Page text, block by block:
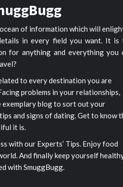
of information which will
in every field you want. It is
for anything and everything you
to every destination you are
problems in your relationships,
exemplary blog to sort out your
and signs of dating. Get to know
it is.
with our Experts’ Tips. Enjoy food
And finally keep yourself
with SmuggBugg.